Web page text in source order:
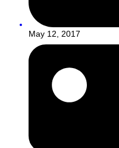
May 12, 2017